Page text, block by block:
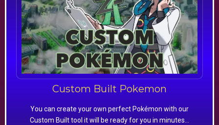
Custom Built Pokemon
You can create your own perfect Pokémon with our
Custom Built tool it will be ready for you in minutes…